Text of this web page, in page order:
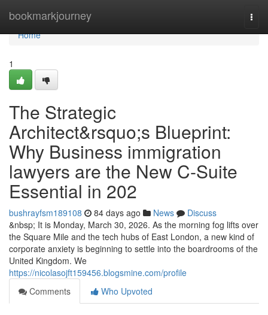
bookmarkjourney
Home
Home
1
The Strategic
Architect&rsquo;s Blueprint:
Why Business immigration
lawyers are the New C-Suite
Essential in 202
bushrayfsm189108 84 days ago News
Discuss
&nbsp; It is Monday, March 30, 2026. As the morning fog lifts over
the Square Mile and the tech hubs of East London, a new kind of
corporate anxiety is beginning to settle into the boardrooms of the
United Kingdom. We
https://nicolasojft159456.blogsmine.com/profile
Comments
Who Upvoted